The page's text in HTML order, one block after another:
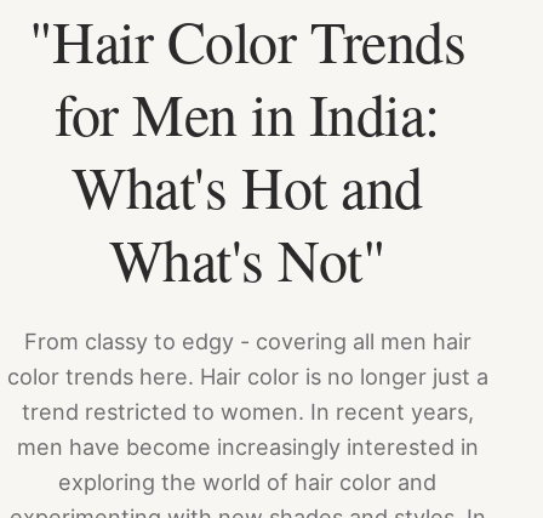
"Hair Color Trends
for Men in India:
What's Hot and
What's Not"
From classy to edgy - covering all men hair
color trends here. Hair color is no longer just a
trend restricted to women. In recent years,
men have become increasingly interested in
exploring the world of hair color and